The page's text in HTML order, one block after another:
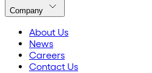
Company
About Us
News
Careers
Contact Us